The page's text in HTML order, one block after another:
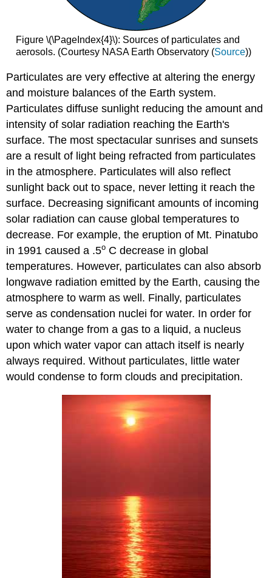
Figure \(\PageIndex{4}\): Sources of particulates and
aerosols. (Courtesy NASA Earth Observatory (Source))
Particulates are very effective at altering the energy
and moisture balances of the Earth system.
Particulates diffuse sunlight reducing the amount and
intensity of solar radiation reaching the Earth's
surface. The most spectacular sunrises and sunsets
are a result of light being refracted from particulates
in the atmosphere. Particulates will also reflect
sunlight back out to space, never letting it reach the
surface. Decreasing significant amounts of incoming
solar radiation can cause global temperatures to
decrease. For example, the eruption of Mt. Pinatubo
in 1991 caused a .5o C decrease in global
temperatures. However, particulates can also absorb
longwave radiation emitted by the Earth, causing the
atmosphere to warm as well. Finally, particulates
serve as condensation nuclei for water. In order for
water to change from a gas to a liquid, a nucleus
upon which water vapor can attach itself is nearly
always required. Without particulates, little water
would condense to form clouds and precipitation.